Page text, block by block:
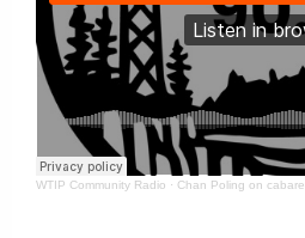
WTIP Community Radio · Chan Poling on